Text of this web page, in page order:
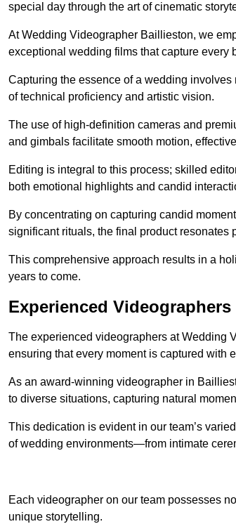
special day through the art of cinematic
At Wedding Videographer Baillieston, we
exceptional wedding films that capture every
Capturing the essence of a wedding
of technical proficiency and artistic vision.
The use of high-definition cameras and
and gimbals facilitate smooth motion,
Editing is integral to this process; skilled
both emotional highlights and candid
By concentrating on capturing candid
significant rituals, the final product resonates
This comprehensive approach results in a
years to come.
Experienced Videographers
The experienced videographers at Wedding
ensuring that every moment is captured with
As an award-winning videographer in
to diverse situations, capturing natural
This dedication is evident in our team’s
of wedding environments—from intimate
Each videographer on our team possesses
unique storytelling.